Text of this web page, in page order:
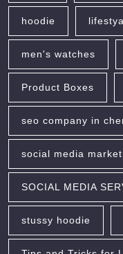
hoodie
men's watches
Product Boxes
seo company in
social media
SOCIAL MEDIA
stussy hoodie